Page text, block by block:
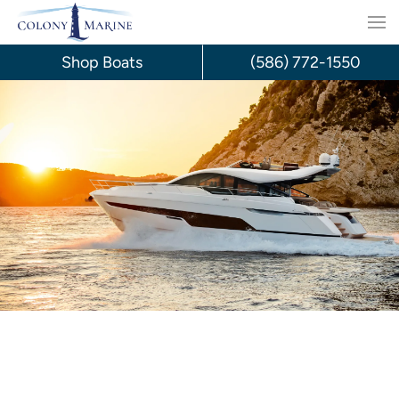
Skip
Shop Boats (586) 772-1550